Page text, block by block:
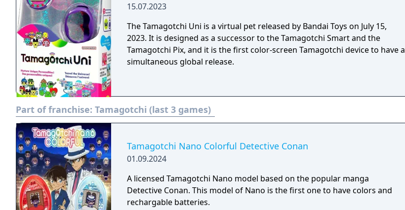
15.07.2023
The Tamagotchi Uni is a virtual pet released by Bandai Toys on July 15,
2023. It is designed as a successor to the Tamagotchi Smart and the
Tamagotchi Pix, and it is the first color-screen Tamagotchi device to have a
simultaneous global release.
Part of franchise: Tamagotchi (last 3 games)
Tamagotchi Nano Colorful Detective Conan
01.09.2024
A licensed Tamagotchi Nano model based on the popular manga
Detective Conan. This model of Nano is the first one to have colors and
rechargable batteries.